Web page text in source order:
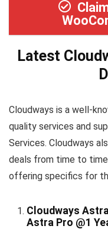
Latest
Cloudways is a well-
quality services and
Services. Cloudways
deals from time to
offering specifics for
Cloudways
Astra Pro @1